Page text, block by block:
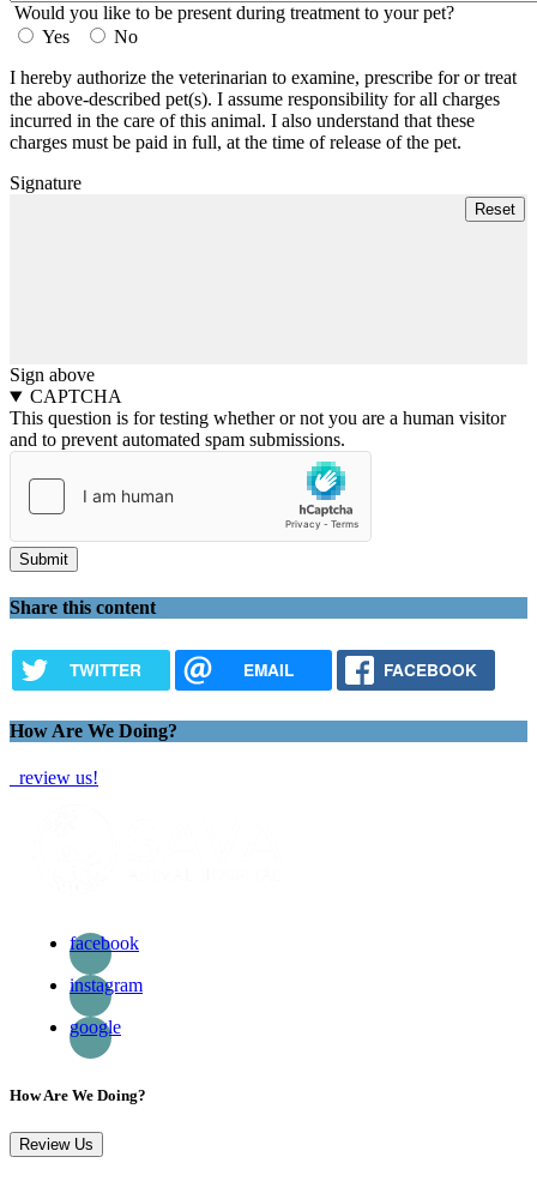
Would you like to be present during treatment to your pet?
Yes
No
I hereby authorize the veterinarian to examine, prescribe for or treat
the above-described pet(s). I assume responsibility for all charges
incurred in the care of this animal. I also understand that these
charges must be paid in full, at the time of release of the pet.
Signature
Sign above
CAPTCHA
This question is for testing whether or not you are a human visitor
and to prevent automated spam submissions.
Share this content
TWITTER EMAIL FACEBOOK
How Are We Doing?
review us!
facebook
instagram
google
How Are We Doing?
Review Us